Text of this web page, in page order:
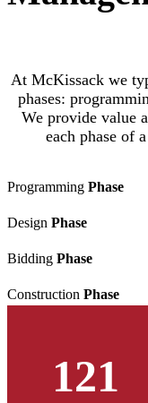
At McKissack we
phases:
We provide value
each phase of
Programming Phase
Design Phase
Bidding Phase
Construction Phase
121